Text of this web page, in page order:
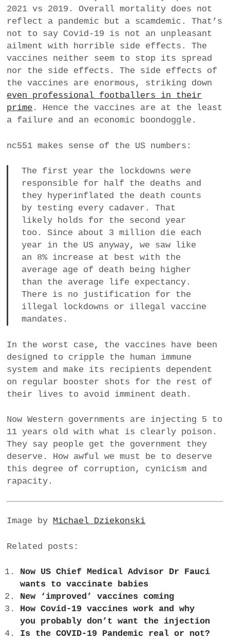
2021 vs 2019. Overall mortality does not
reflect a pandemic but a scamdemic. That’s
not to say Covid-19 is not an unpleasant
ailment with horrible side effects. The
vaccines neither seem to stop its spread
nor the side effects. The side effects of
the vaccines are enormous, striking down
even professional footballers in their
prime . Hence the vaccines are at the least
a failure and an economic boondoggle.
nc551 makes sense of the US numbers:
The first year the lockdowns were
responsible for half the deaths and
they hyperinflated the death counts
by testing every cadaver. That
likely holds for the second year
too. Since about 3 million die each
year in the US anyway, we saw like
an 8% increase at best with the
average age of death being higher
than the average life expectancy.
There is no justification for the
illegal lockdowns or illegal vaccine
mandates.
In the worst case, the vaccines have been
designed to cripple the human immune
system and make its recipients dependent
on regular booster shots for the rest of
their lives to avoid imminent death.
Now Western governments are injecting 5 to
11 years old with what is clearly poison.
They say people get the government they
deserve. How awful we must be to deserve
this degree of corruption, cynicism and
rapacity.
Image by Michael Dziekonski
Related posts:
Now US Chief Medical Advisor Dr Fauci
wants to vaccinate babies
New ‘improved’ vaccines coming
How Covid-19 vaccines work and why
you probably don’t want the injection
Is the COVID-19 Pandemic real or not?